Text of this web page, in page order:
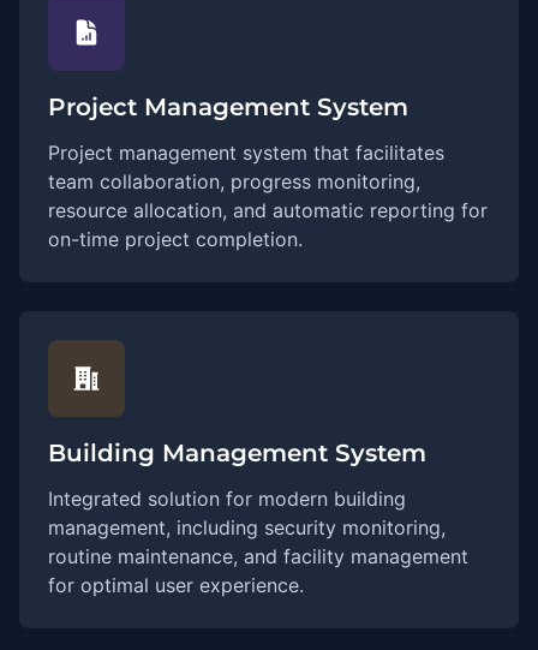
Project Management System
Project management system that facilitates
team collaboration, progress monitoring,
resource allocation, and automatic reporting for
on-time project completion.
Building Management System
Integrated solution for modern building
management, including security monitoring,
routine maintenance, and facility management
for optimal user experience.